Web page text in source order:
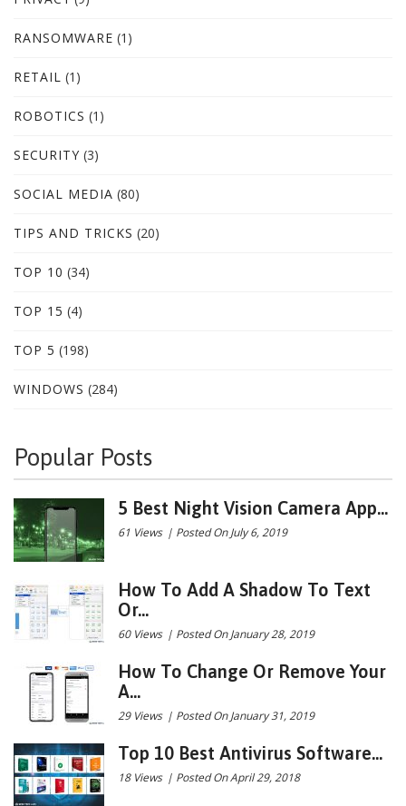
RANSOMWARE (1)
RETAIL (1)
ROBOTICS (1)
SECURITY (3)
SOCIAL MEDIA (80)
TIPS AND TRICKS (20)
TOP 10 (34)
TOP 15 (4)
TOP 5 (198)
WINDOWS (284)
Popular Posts
5 Best Night Vision Camera App...
61 Views | Posted On July 6, 2019
How To Add A Shadow To Text
Or...
60 Views | Posted On January 28, 2019
How To Change Or Remove Your
A...
29 Views | Posted On January 31, 2019
Top 10 Best Antivirus Software...
18 Views | Posted On April 29, 2018